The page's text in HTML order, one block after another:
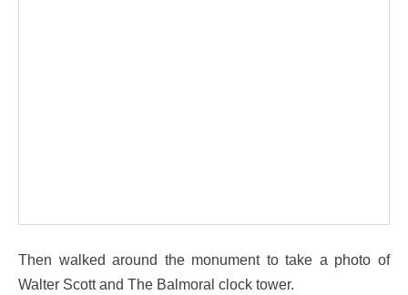
Then walked around the monument to take a photo of
Walter Scott and The Balmoral clock tower.